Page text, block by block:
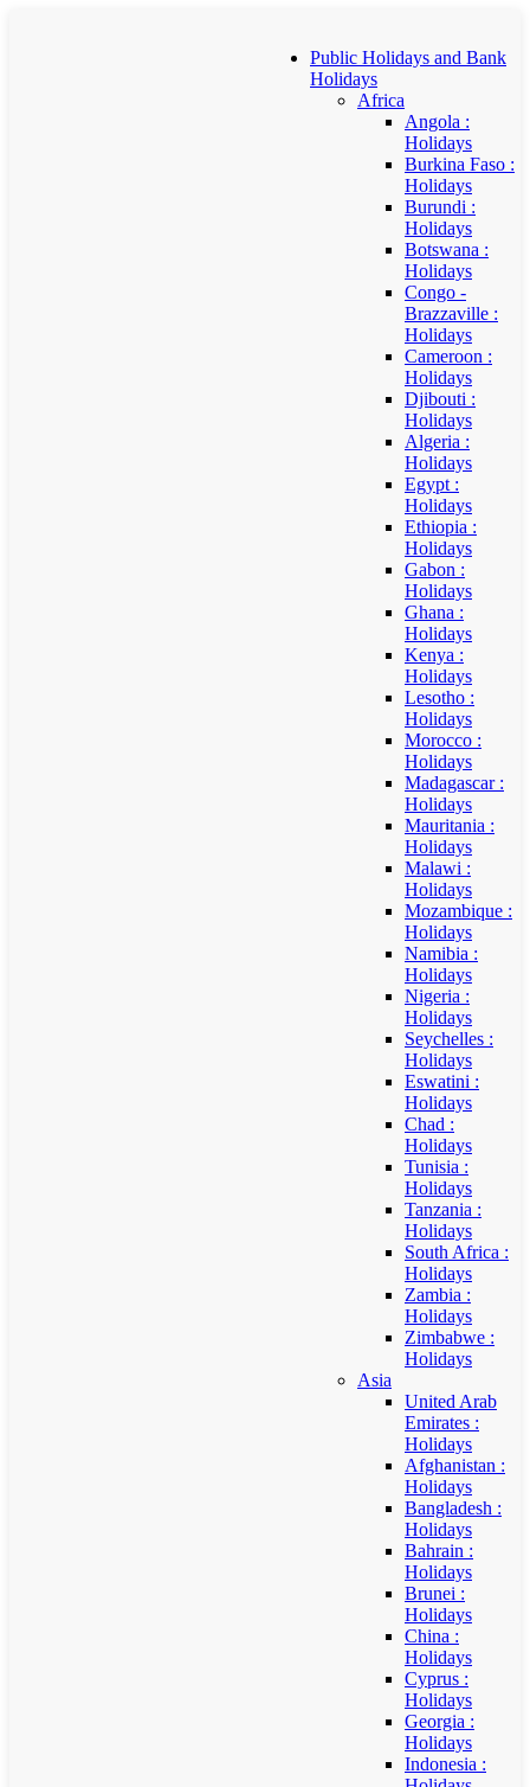
Public Holidays and Bank
Holidays
Africa
Angola :
Holidays
Burkina Faso :
Holidays
Burundi :
Holidays
Botswana :
Holidays
Congo -
Brazzaville :
Holidays
Cameroon :
Holidays
Djibouti :
Holidays
Algeria :
Holidays
Egypt :
Holidays
Ethiopia :
Holidays
Gabon :
Holidays
Ghana :
Holidays
Kenya :
Holidays
Lesotho :
Holidays
Morocco :
Holidays
Madagascar :
Holidays
Mauritania :
Holidays
Malawi :
Holidays
Mozambique :
Holidays
Namibia :
Holidays
Nigeria :
Holidays
Seychelles :
Holidays
Eswatini :
Holidays
Chad :
Holidays
Tunisia :
Holidays
Tanzania :
Holidays
South Africa :
Holidays
Zambia :
Holidays
Zimbabwe :
Holidays
Asia
United Arab
Emirates :
Holidays
Afghanistan :
Holidays
Bangladesh :
Holidays
Bahrain :
Holidays
Brunei :
Holidays
China :
Holidays
Cyprus :
Holidays
Georgia :
Holidays
Indonesia :